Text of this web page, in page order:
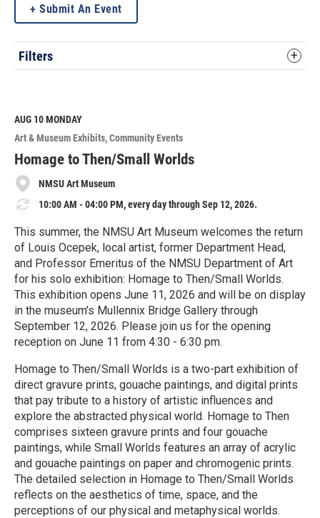
Submit An Event
Filters
AUG 10MONDAY
Art & Museum Exhibits Community Events
Homage to Then/Small Worlds
NMSU Art Museum
10:00 AM - 04:00 PM, every day through Sep 12, 2026.
This summer, the NMSU Art Museum welcomes the return
of Louis Ocepek, local artist, former Department Head,
and Professor Emeritus of the NMSU Department of Art
for his solo exhibition: Homage to Then/Small Worlds.
This exhibition opens June 11, 2026 and will be on display
in the museum’s Mullennix Bridge Gallery through
September 12, 2026. Please join us for the opening
reception on June 11 from 4:30 - 6:30 pm.
Homage to Then/Small Worlds is a two-part exhibition of
direct gravure prints, gouache paintings, and digital prints
that pay tribute to a history of artistic influences and
explore the abstracted physical world. Homage to Then
comprises sixteen gravure prints and four gouache
paintings, while Small Worlds features an array of acrylic
and gouache paintings on paper and chromogenic prints.
The detailed selection in Homage to Then/Small Worlds
reflects on the aesthetics of time, space, and the
perceptions of our physical and metaphysical worlds.